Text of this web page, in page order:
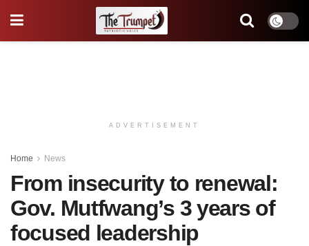
ADVERTISEMENT
Home News
From insecurity to renewal:
Gov. Mutfwang’s 3 years of
focused leadership